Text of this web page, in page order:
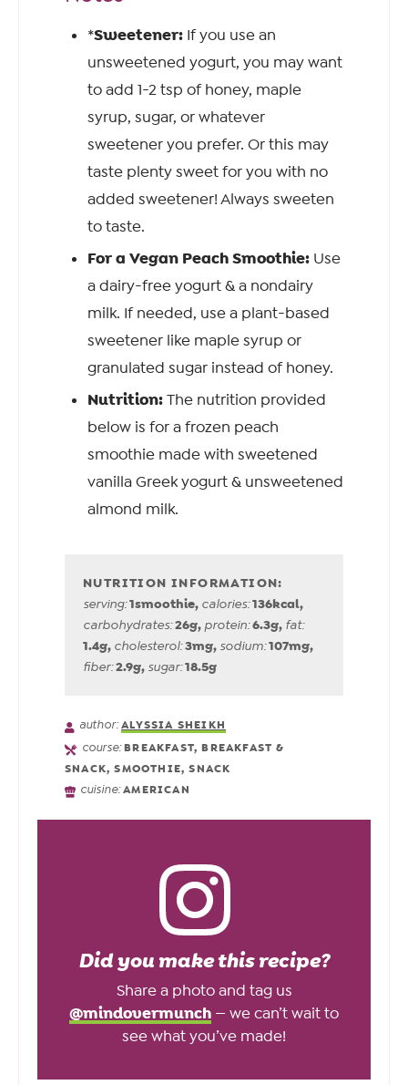
*Sweetener: If you use an
unsweetened yogurt, you may want
to add 1-2 tsp of honey, maple
syrup, sugar, or whatever
sweetener you prefer. Or this may
taste plenty sweet for you with no
added sweetener! Always sweeten
to taste.
For a Vegan Peach Smoothie: Use
a dairy-free yogurt & a nondairy
milk. If needed, use a plant-based
sweetener like maple syrup or
granulated sugar instead of honey.
Nutrition: The nutrition provided
below is for a frozen peach
smoothie made with sweetened
vanilla Greek yogurt & unsweetened
almond milk.
serving:1smoothie, calories:136kcal,
carbohydrates:26g, protein:6.3g, fat:
1.4g, cholesterol:3mg, sodium:107mg,
fiber:2.9g, sugar:18.5g
author:ALYSSIA SHEIKH
course:BREAKFAST, BREAKFAST &
SNACK, SMOOTHIE, SNACK
cuisine:AMERICAN
Did you make this recipe?
Share a photo and tag us
@mindovermunch — we can’t wait to
see what you’ve made!